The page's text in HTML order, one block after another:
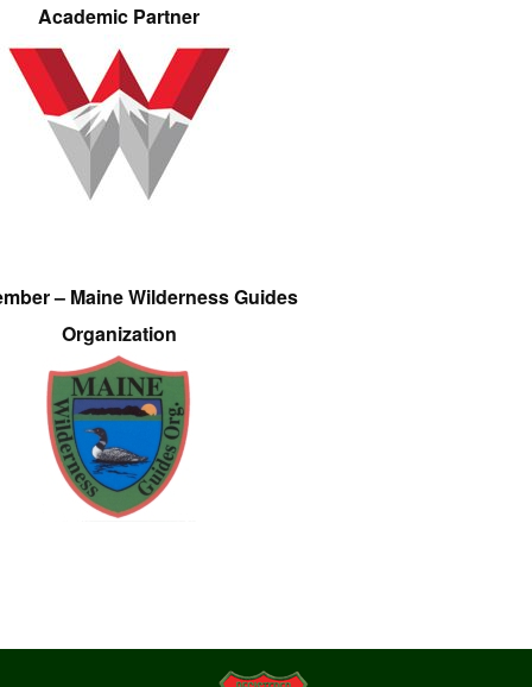
Academic Partner
– Maine Wilderness Guides
Organization